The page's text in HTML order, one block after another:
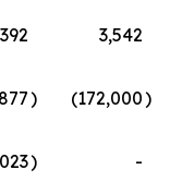
3,542
) (172,000)
)
-